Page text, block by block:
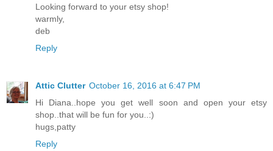
Looking forward to your etsy shop!
warmly,
deb
Reply
Attic Clutter October 16, 2016 at 6:47 PM
Hi Diana..hope you get well soon and open your etsy
shop..that will be fun for you..:)
hugs,patty
Reply